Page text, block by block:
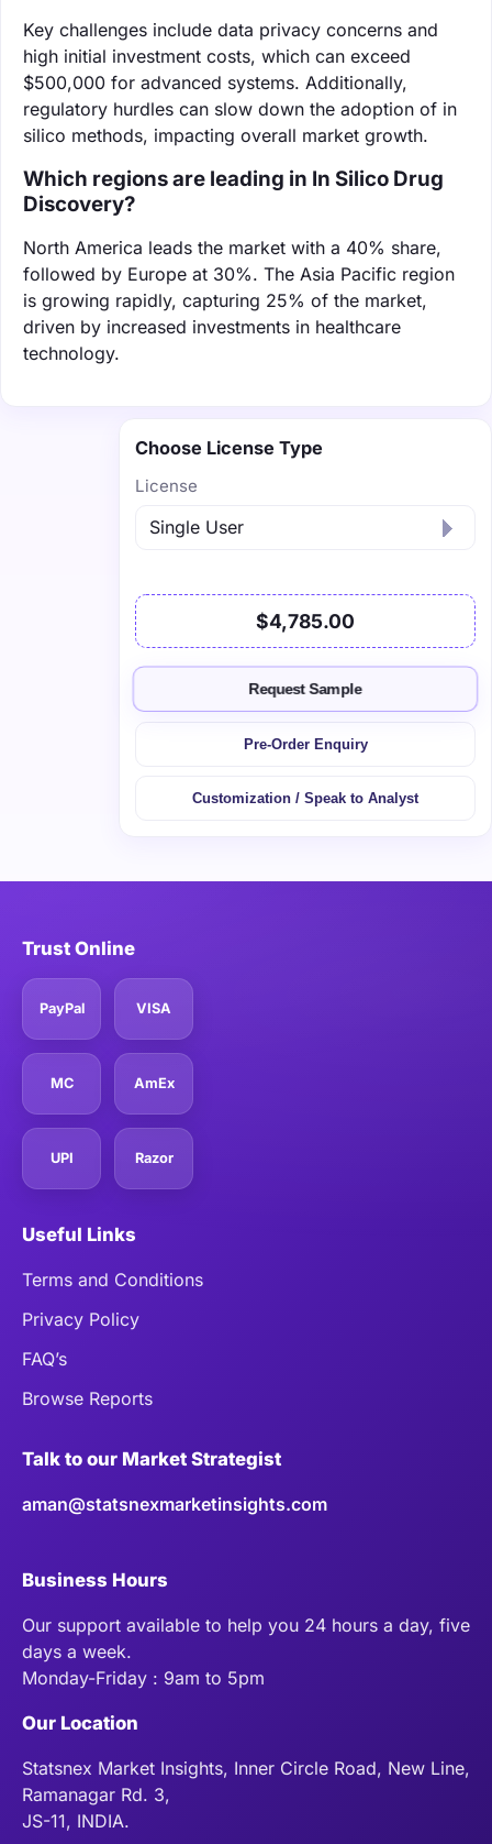
Key challenges include data privacy concerns and
high initial investment costs, which can exceed
$500,000 for advanced systems. Additionally,
regulatory hurdles can slow down the adoption of in
silico methods, impacting overall market growth.
Which regions are leading in In Silico Drug
Discovery?
North America leads the market with a 40% share,
followed by Europe at 30%. The Asia Pacific region
is growing rapidly, capturing 25% of the market,
driven by increased investments in healthcare
technology.
Choose License Type
License
$4,785.00
Request Sample
Pre-Order Enquiry
Customization / Speak to Analyst
Trust Online
PayPal VISA
MC AmEx
UPI Razor
Useful Links
Terms and Conditions
Privacy Policy
FAQ’s
Browse Reports
Talk to our Market Strategist
aman@statsnexmarketinsights.com
Business Hours
Our support available to help you 24 hours a day, five
days a week.
Monday-Friday : 9am to 5pm
Our Location
Statsnex Market Insights, Inner Circle Road, New Line,
Ramanagar Rd. 3,
JS-11, INDIA.